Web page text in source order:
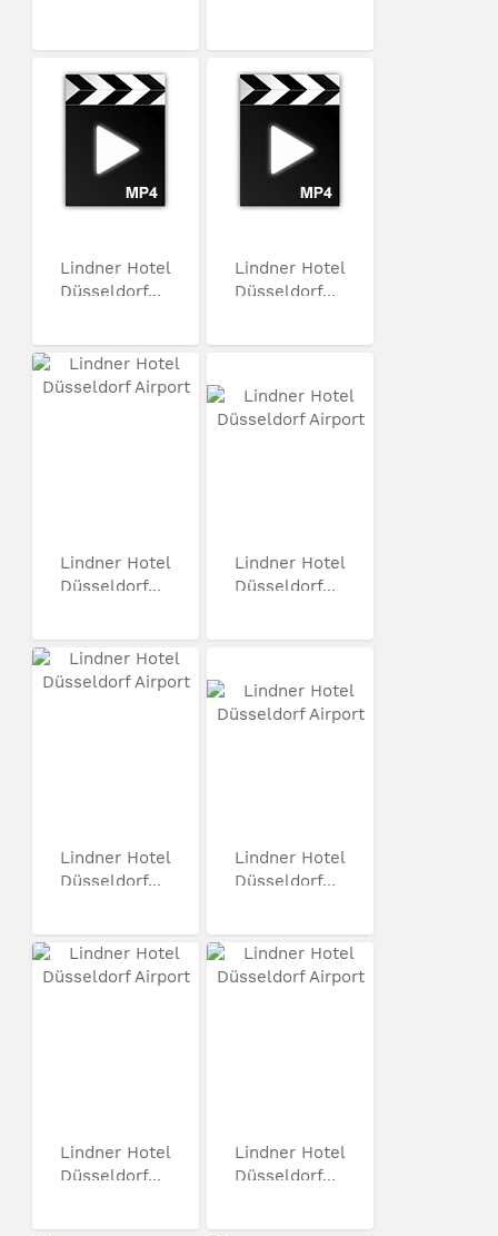
Lindner Hotel
Düsseldorf...
Lindner Hotel
Düsseldorf...
Lindner Hotel
Düsseldorf...
Lindner Hotel
Düsseldorf...
Lindner Hotel
Düsseldorf...
Lindner Hotel
Düsseldorf...
Lindner Hotel
Düsseldorf...
Lindner Hotel
Düsseldorf...